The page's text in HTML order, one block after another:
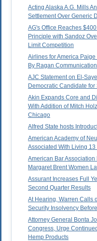
Acting Alaska A.G. Mills
Settlement Over Generic
AG's Office Reaches
Principle with Sandoz
Limit Competition
Airlines for America
By Ragan
AJC Statement on El-
Democratic Candidate for
Akin Expands Core and
With Addition of Mitch
Chicago
Alfred State hosts
American Academy of
Associated With Living
American Bar
Margaret Brent Women
Assurant Increases Full
Second Quarter Results
At Hearing, Warren Calls
Security Insolvency
Attorney General Bonta
Congress, Urge
Hemp Products